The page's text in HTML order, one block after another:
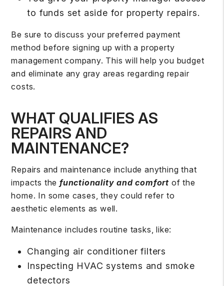
to funds set aside for property repairs.
Be sure to discuss your preferred payment
method before signing up with a property
management company. This will help you budget
and eliminate any gray areas regarding repair
costs.
WHAT QUALIFIES AS
REPAIRS AND
MAINTENANCE?
Repairs and maintenance include anything that
impacts the functionality and comfort of the
home. In some cases, they could refer to
aesthetic elements as well.
Maintenance includes routine tasks, like:
Changing air conditioner filters
Inspecting HVAC systems and smoke
detectors